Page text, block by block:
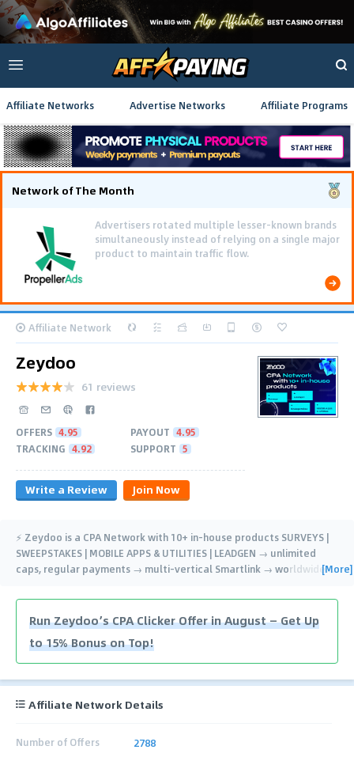
Affiliate Networks Advertise Networks Affiliate Programs
Network of The Month
Using gamified pre-landing pages and smooth PWA
flows effectively reduced user friction and
optimized long-term deposit costs.
Affiliate Network
Zeydoo
61 reviews
OFFERS 4.95 PAYOUT 4.95
TRACKING 4.92 SUPPORT 5
Write a Review Join Now
⚡️ Zeydoo is a CPA Network with 10+ in-house products SURVEYS |
SWEEPSTAKES | MOBILE APPS & UTILITIES | LEADGEN → unlimited
caps, regular payments → multi-vertical Smartlink → worldwide…
[More]
Run Zeydoo’s CPA Clicker Offer in August — Get Up
to 15% Bonus on Top!
Affiliate Network Details
Number of Offers 2788